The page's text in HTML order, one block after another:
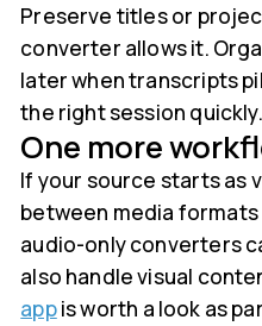
Preserve titles or
converter allows it.
later when transcripts
the right session quickly.
One more
If your source starts as
between media
audio-only converters
also handle visual
appis worth a look as